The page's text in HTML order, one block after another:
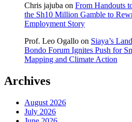
Chris jajuba on From Handouts
the Sh10 Million Gamble to
Employment Story
Prof. Leo Ogallo on Siaya’s
Bondo Forum Ignites Push for
Mapping and Climate Action
Archives
August 2026
July 2026